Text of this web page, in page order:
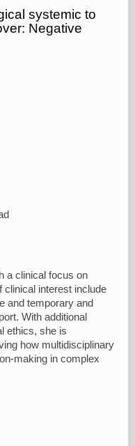
systemic to
Negative
a clinical focus on
clinical interest include
and temporary and
With additional
ethics, she is
how multidisciplinary
making in complex